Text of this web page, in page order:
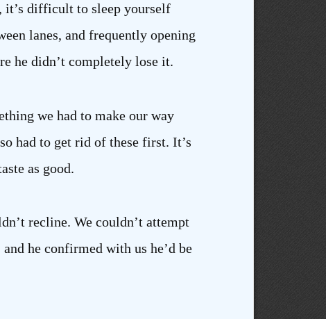
it’s difficult to sleep yourself
lanes, and frequently opening
he didn’t completely lose it.
we had to make our way
had to get rid of these first. It’s
as good.
recline. We couldn’t attempt
he confirmed with us he’d be